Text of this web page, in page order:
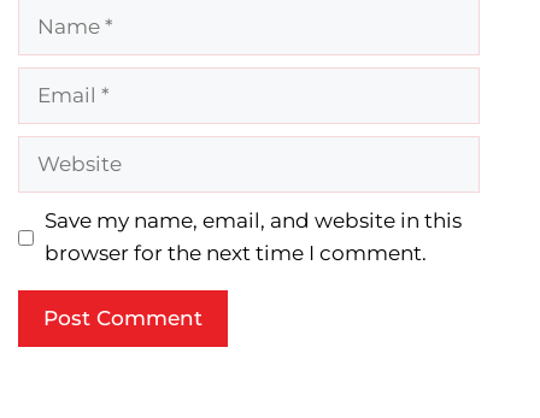
Name
Email
Website
Save my name, email, and website in this
browser for the next time I comment.